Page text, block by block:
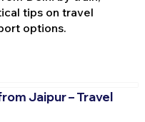
tips on travel
options.
Jaipur – Travel